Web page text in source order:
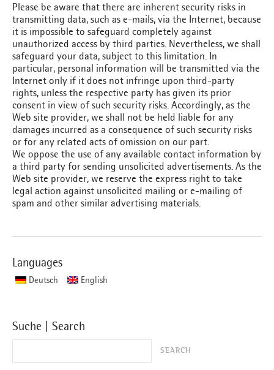
Please be aware that there are inherent security risks in
transmitting data, such as e-mails, via the Internet, because
it is impossible to safeguard completely against
unauthorized access by third parties. Nevertheless, we shall
safeguard your data, subject to this limitation. In
particular, personal information will be transmitted via the
Internet only if it does not infringe upon third-party
rights, unless the respective party has given its prior
consent in view of such security risks. Accordingly, as the
Web site provider, we shall not be held liable for any
damages incurred as a consequence of such security risks
or for any related acts of omission on our part.
We oppose the use of any available contact information by
a third party for sending unsolicited advertisements. As the
Web site provider, we reserve the express right to take
legal action against unsolicited mailing or e-mailing of
spam and other similar advertising materials.
Languages
Deutsch English
Suche | Search